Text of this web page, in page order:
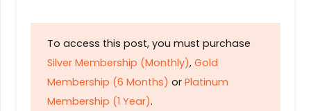
To access this post, you must purchase
Silver Membership (Monthly), Gold
Membership (6 Months) or Platinum
Membership (1 Year).